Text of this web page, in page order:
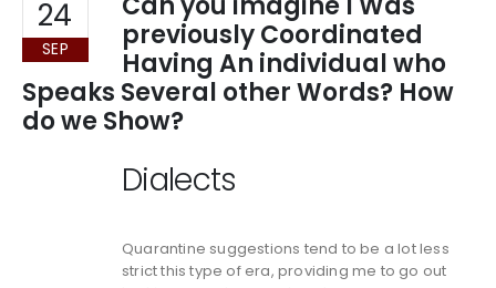
24
SEP
previously Coordinated
Having An individual who
Speaks Several other Words? How
do we Show?
Dialects
Quarantine suggestions tend to be a lot less
strict this type of era, providing me to go out